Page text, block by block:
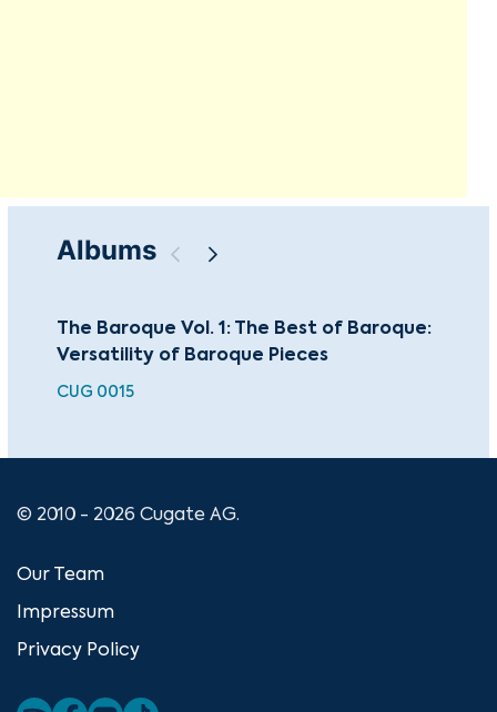
Albums
The Baroque Vol. 1: The Best of Baroque:
Versatility of Baroque Pieces
CUG 0015
© 2010 - 2026 Cugate AG.
Our Team
Impressum
Privacy Policy